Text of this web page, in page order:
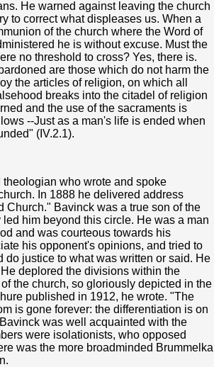
He warned against leaving the church
to correct what displeases us. When a
of the church where the Word of
he is without excuse. Must the
no threshold to cross? Yes, there is.
are those which do not harm the
the articles of religion, on which all
breaks into the citadel of religion
and the use of the sacraments is
--Just as a man's life is ended when
(IV.2.1).
who wrote and spoke
In 1888 he delivered address
Bavinck was a true son of the
him beyond this circle. He was a man
and was courteous towards his
his opponent's opinions, and tried to
justice to what was written or said. He
deplored the divisions within the
the church, so gloriously depicted in the
published in 1912, he wrote. "The
is gone forever: the differentiation is on
was well acquainted with the
were isolationists, who opposed
was the more broadminded Brummelka